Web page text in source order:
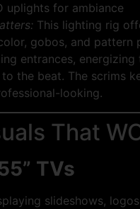
uplights for ambiance
This lighting rig
gobos, and pattern
entrances, energizing
the beat. The scrims
looking.
That
TVs
slideshows,